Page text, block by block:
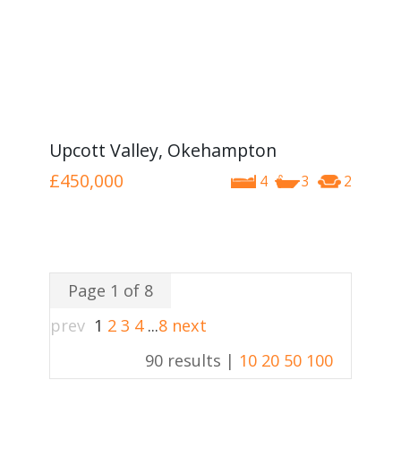
Upcott Valley, Okehampton
4 3 2
£450,000
Page 1 of 8
prev 1 2 3 4 ...8 next
90 results | 10 20 50 100